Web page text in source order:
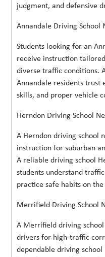
judgment, and defensive
Annandale Driving School
Students looking for an
receive instruction
diverse traffic conditions.
Annandale residents trust
skills, and proper vehicle
Herndon Driving School
A Herndon driving school
instruction for suburban
A reliable driving school
students understand
practice safe habits on the
Merrifield Driving School
A Merrifield driving
drivers for high-traffic
dependable driving